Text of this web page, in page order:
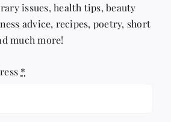
issues, health tips, beauty
advice, recipes, poetry, short
much more!
*